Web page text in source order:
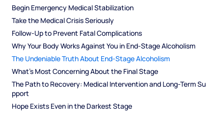
Begin Emergency Medical Stabilization
Take the Medical Crisis Seriously
Follow-Up to Prevent Fatal Complications
Why Your Body Works Against You in End-Stage Alcoholism
The Undeniable Truth About End-Stage Alcoholism
What's Most Concerning About the Final Stage
The Path to Recovery: Medical Intervention and Long-Term Su
pport
Hope Exists Even in the Darkest Stage